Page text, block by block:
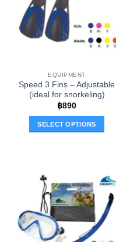
options
may
be
chosen
product
page
EQUIPMENT
Speed 3 Fins – Adjustable
(ideal for snorkeling)
฿890
SELECT OPTIONS
variants.
The
options
may
be